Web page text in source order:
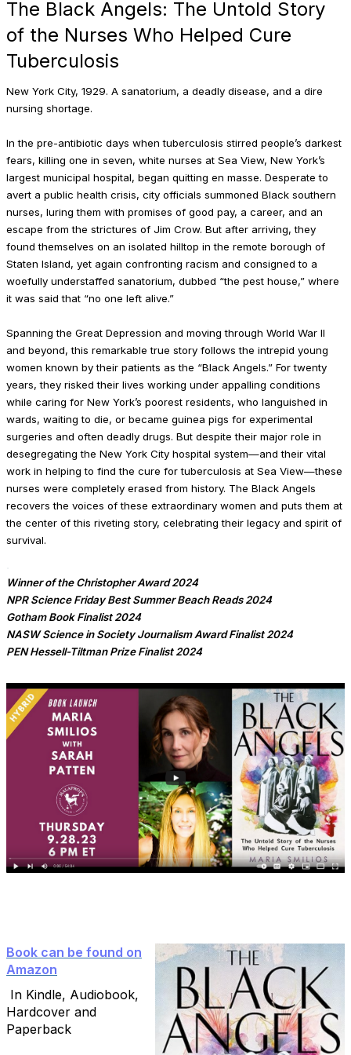
The Black Angels: The Untold Story
of the Nurses Who Helped Cure
Tuberculosis
New York City, 1929. A sanatorium, a deadly disease, and a dire
nursing shortage.
In the pre-antibiotic days when tuber­culosis stirred people’s darkest
fears, killing one in seven, white nurses at Sea View, New York’s
largest municipal hospital, began quitting en masse. Desperate to
avert a public health crisis, city officials summoned Black southern
nurses, luring them with promises of good pay, a career, and an
escape from the stric­tures of Jim Crow. But after arriving, they
found themselves on an isolated hilltop in the remote borough of
Staten Island, yet again confronting racism and consigned to a
woefully understaffed sanatorium, dubbed “the pest house,” where
it was said that “no one left alive.”
Spanning the Great Depression and moving through World War II
and beyond, this remarkable true story follows the intrepid young
women known by their patients as the “Black Angels.” For twenty
years, they risked their lives work­ing under appalling conditions
while caring for New York’s poorest residents, who languished in
wards, waiting to die, or became guinea pigs for experimental
surgeries and often deadly drugs. But despite their major role in
desegregating the New York City hospital system—and their vital
work in helping to find the cure for tuberculo­sis at Sea View—these
nurses were completely erased from history. The Black Angels
recovers the voices of these extraordinary women and puts them at
the center of this riveting story, celebrating their legacy and spirit of
survival.
Winner of the Christopher Award 2024
NPR Science Friday Best Summer Beach Reads 2024
Gotham Book Finalist 2024
NASW Science in Society Journalism AwardFinalist 2024
PEN Hessell-Tiltman Prize Finalist 2024
Book can be found on
Amazon
In Kindle, Audiobook,
Hardcover and
Paperback